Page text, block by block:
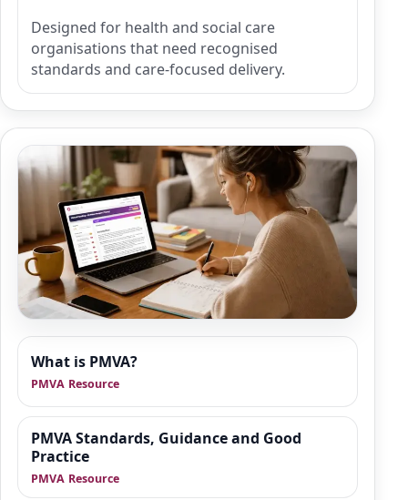
Designed for health and social care
organisations that need recognised
standards and care-focused delivery.
Resource Hub
We are building a wider set of supporting
resources around PMVA refresher training,
de-escalation, safer responses and good
practice in health and social care. This area is
designed to give organisations practical
guidance, manager-focused support and
What is PMVA?
PMVA Resource
PMVA Standards, Guidance and Good
Practice
PMVA Resource